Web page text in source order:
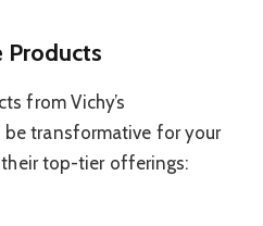
Products
from Vichy’s
be transformative for your
their top-tier offerings: